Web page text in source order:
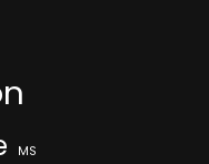
MS